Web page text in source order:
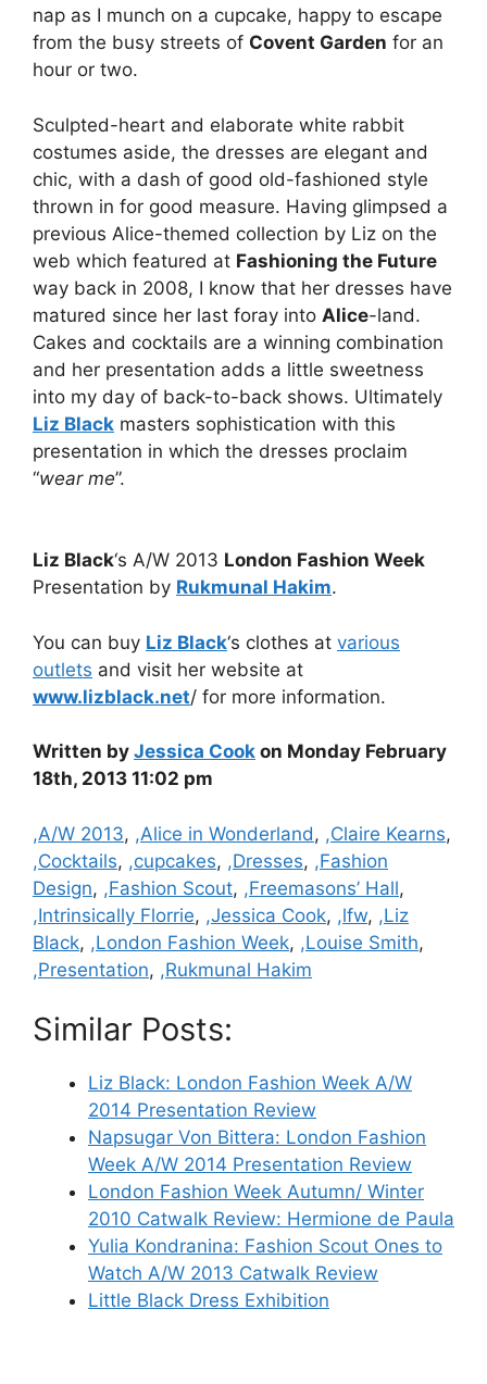
nap as I munch on a cupcake, happy to escape
from the busy streets of Covent Garden for an
hour or two.
Sculpted-heart and elaborate white rabbit
costumes aside, the dresses are elegant and
chic, with a dash of good old-fashioned style
thrown in for good measure. Having glimpsed a
previous Alice-themed collection by Liz on the
web which featured at Fashioning the Future
way back in 2008, I know that her dresses have
matured since her last foray into Alice-land.
Cakes and cocktails are a winning combination
and her presentation adds a little sweetness
into my day of back-to-back shows. Ultimately
Liz Black masters sophistication with this
presentation in which the dresses proclaim
“wear me”.
Liz Black‘s A/W 2013 London Fashion Week
Presentation by Rukmunal Hakim.
You can buy Liz Black‘s clothes at various
outlets and visit her website at
www.lizblack.net/ for more information.
Written by Jessica Cook on Monday February
18th, 2013 11:02 pm
Categories
,A/W 2013, ,Alice in Wonderland, ,Claire Kearns,
,Cocktails, ,cupcakes, ,Dresses, ,Fashion
Design, ,Fashion Scout, ,Freemasons’ Hall,
,Intrinsically Florrie, ,Jessica Cook, ,lfw, ,Liz
Black, ,London Fashion Week, ,Louise Smith,
,Presentation, ,Rukmunal Hakim
Similar Posts:
Liz Black: London Fashion Week A/W
2014 Presentation Review
Napsugar Von Bittera: London Fashion
Week A/W 2014 Presentation Review
London Fashion Week Autumn/ Winter
2010 Catwalk Review: Hermione de Paula
Yulia Kondranina: Fashion Scout Ones to
Watch A/W 2013 Catwalk Review
Little Black Dress Exhibition